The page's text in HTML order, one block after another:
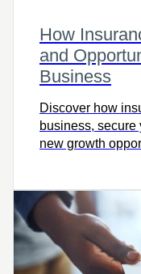
How
and
Business
Discover how
business, secure
new growth